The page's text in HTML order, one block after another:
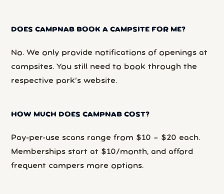
DOES CAMPNAB BOOK A CAMPSITE FOR ME?
No. We only provide notifications of openings at
campsites. You still need to book through the
respective park’s website.
HOW MUCH DOES CAMPNAB COST?
Pay-per-use scans range from $10 – $20 each.
Memberships start at $10/month, and afford
frequent campers more options.